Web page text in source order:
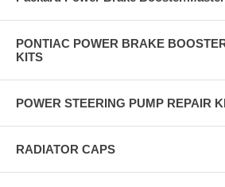
PONTIAC POWER BRAKE
KITS
POWER STEERING PUMP REPAIR
RADIATOR CAPS